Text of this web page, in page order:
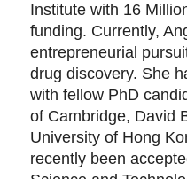
Institute with 16
funding. Currently,
entrepreneurial
drug discovery. She
with fellow PhD
of Cambridge, David
University of Hong
recently been